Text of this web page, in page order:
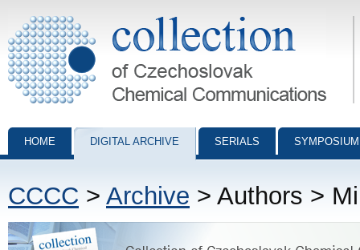
Collection of Czechoslovak Chemical Communications - digital
HOME DIGITAL ARCHIVE SERIALS
CCCC > Archive > Authors >